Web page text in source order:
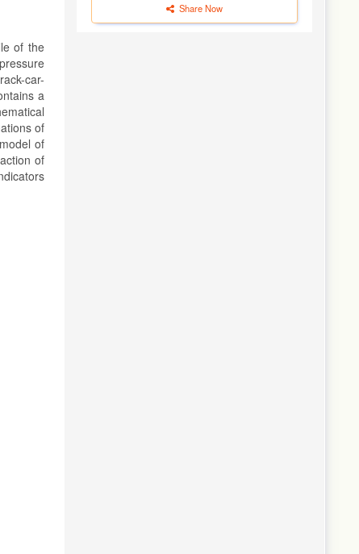
of the
car-
a
of
of
of
Share Now